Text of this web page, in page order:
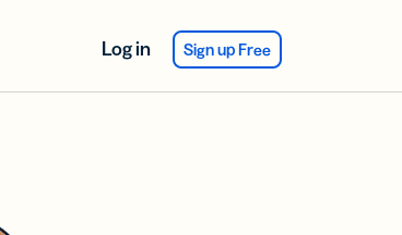
Log in Sign up Free